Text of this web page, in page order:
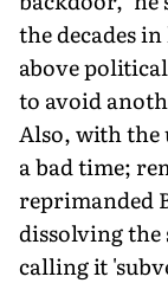
the decades
above
to avoid
Also, with the
a bad time;
reprimanded
dissolving the
calling it